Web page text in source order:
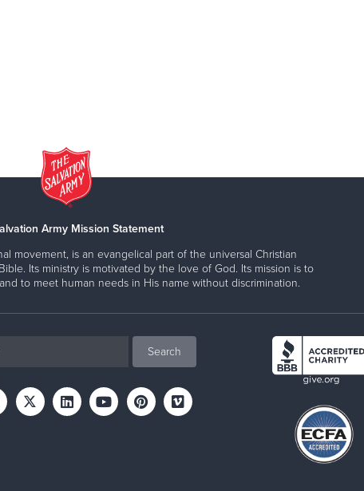
Army Mission Statement
movement, is an evangelical part of the universal Christian
Its ministry is motivated by the love of God. Its mission is to
to meet human needs in His name without discrimination.